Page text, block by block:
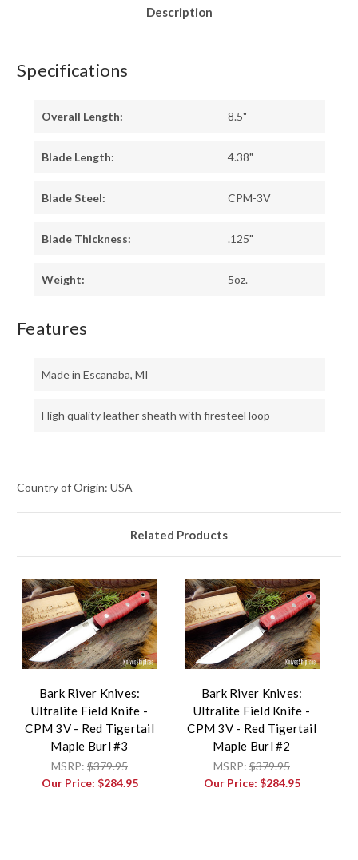
Description
Specifications
Overall Length: 8.5"
Blade Length: 4.38"
Blade Steel: CPM-3V
Blade Thickness: .125"
Weight: 5oz.
Features
Made in Escanaba, MI
High quality leather sheath with firesteel loop
Country of Origin: USA
Related Products
Bark River Knives:
Ultralite Field Knife -
CPM 3V - Red Tigertail
Maple Burl #3
MSRP: $379.95
Our Price: $284.95
Bark River Knives:
Ultralite Field Knife -
CPM 3V - Red Tigertail
Maple Burl #2
MSRP: $379.95
Our Price: $284.95